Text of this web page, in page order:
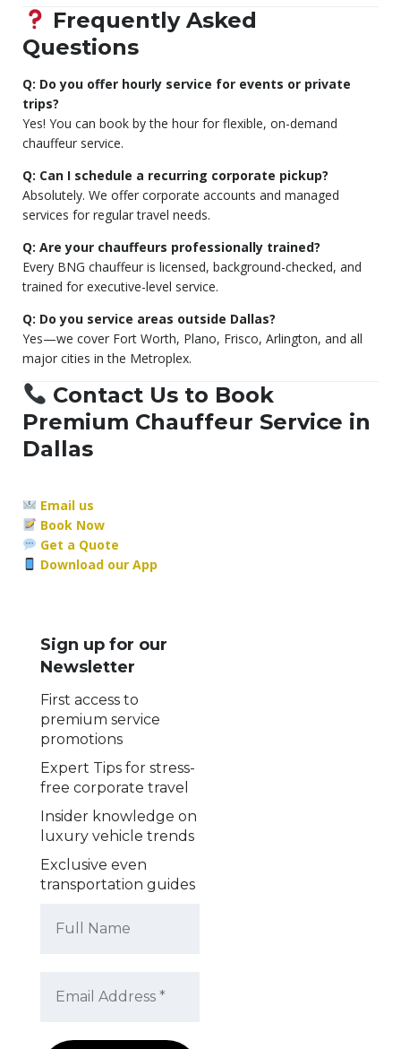
Frequently Asked
Questions
Q: Do you offer hourly service for events or private
trips?
Yes! You can book by the hour for flexible, on-demand
chauffeur service.
Q: Can I schedule a recurring corporate pickup?
Absolutely. We offer corporate accounts and managed
services for regular travel needs.
Q: Are your chauffeurs professionally trained?
Every BNG chauffeur is licensed, background-checked, and
trained for executive-level service.
Q: Do you service areas outside Dallas?
Yes—we cover Fort Worth, Plano, Frisco, Arlington, and all
major cities in the Metroplex.
Contact Us to Book
Premium Chauffeur Service in
Dallas
Email us
Book Now
Get a Quote
Download our App
Sign up for our
Newsletter
First access to
premium service
promotions
Expert Tips for stress-
free corporate travel
Insider knowledge on
luxury vehicle trends
Exclusive even
transportation guides